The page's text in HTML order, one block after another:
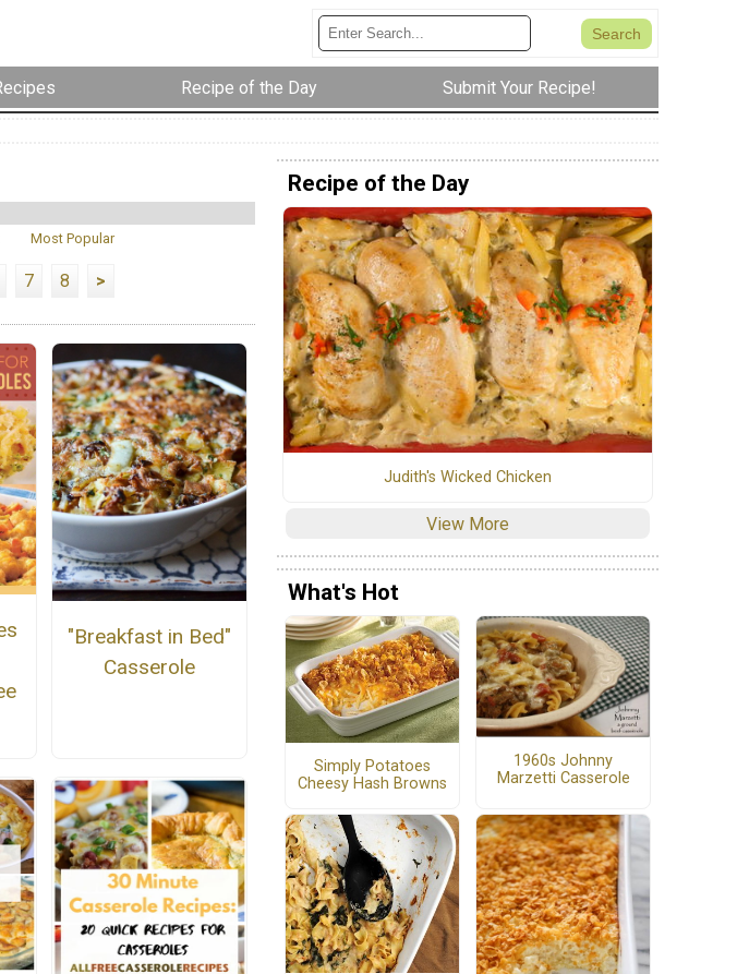
Recipe of the Day Submit Your Recipe!
Most Popular
7 8 >
"Breakfast in Bed"
Casserole
Recipe of the Day
Judith's Wicked Chicken
View More
What's Hot
Simply Potatoes
Cheesy Hash Browns
1960s Johnny
Marzetti Casserole